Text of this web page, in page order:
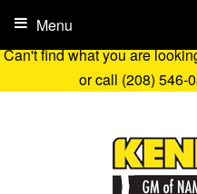
Can't find what you are
or call (208) 546-
Menu